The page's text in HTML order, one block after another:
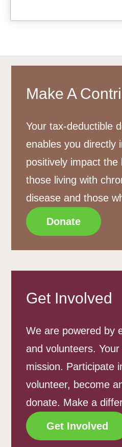
Make A
Your tax-deductible
enables you directly
positively impact the
those living with
disease and those
Donate
Get Involved
We are powered by
and volunteers.
mission. Participate
volunteer, become
donate. Make a
Get Involved